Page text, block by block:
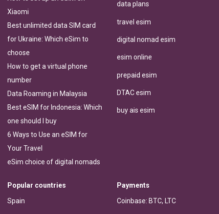
Xiaomi
Best unlimited data SIM card
for Ukraine: Which eSim to
choose
How to get a virtual phone
number
Data Roaming in Malaysia
Best eSIM for Indonesia: Which
one should I buy
6 Ways to Use an eSIM for
Your Travel
eSim choice of digital nomads
data plans
travel esim
digital nomad esim
esim online
prepaid esim
DTAC esim
buy ais esim
Popular countries
Spain
Payments
Coinbase: BTC, LTC